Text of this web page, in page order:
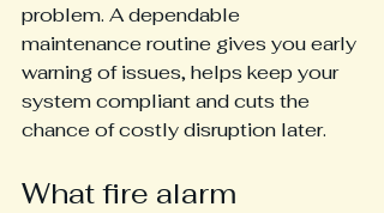
problem. A dependable
maintenance routine gives you early
warning of issues, helps keep your
system compliant and cuts the
chance of costly disruption later.
What fire alarm